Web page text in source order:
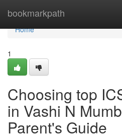
bookmarkpath
Home
Home
1
Choosing top
in Vashi N
Parent's Guide